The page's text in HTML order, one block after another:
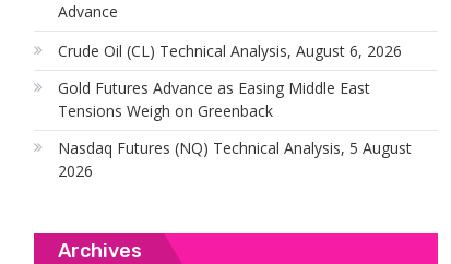
Advance
Crude Oil (CL) Technical Analysis, August 6, 2026
Gold Futures Advance as Easing Middle East
Tensions Weigh on Greenback
Nasdaq Futures (NQ) Technical Analysis, 5 August
2026
Archives